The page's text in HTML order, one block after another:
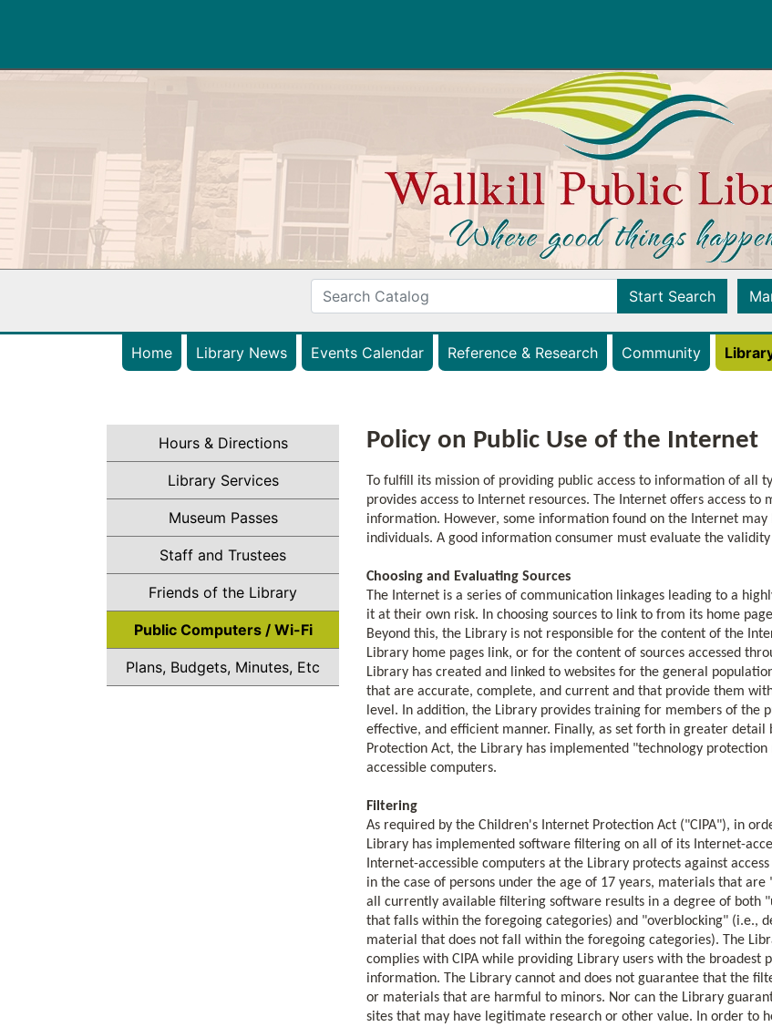
Wallkill Public
Start Search
Home Library News Events Calendar(opens in a new tab)
Reference & Research Community
Hours & Directions
Library Services
Museum Passes
Staff and Trustees
Friends of the Library
Public Computers / Wi-Fi
Plans, Budgets, Minutes, Etc
Policy on Public Use of the Internet
To fulfill its mission of providing public access to information of all
provides access to Internet resources. The Internet offers access
information. However, some information found on the Internet
individuals. A good information consumer must evaluate the
Choosing and Evaluating Sources
The Internet is a series of communication linkages leading to a
it at their own risk. In choosing sources to link to from its home
Beyond this, the Library is not responsible for the content of the
Library home pages link, or for the content of sources accessed
Library has created and linked to websites for the general
that are accurate, complete, and current and that provide them
level. In addition, the Library provides training for members of the
effective, and efficient manner. Finally, as set forth in greater
Protection Act, the Library has implemented "technology
accessible computers.
Filtering
As required by the Children's Internet Protection Act ("CIPA"), in
Library has implemented software filtering on all of its Internet-
Internet-accessible computers at the Library protects against
in the case of persons under the age of 17 years, materials that
all currently available filtering software results in a degree of both
that falls within the foregoing categories) and "overblocking" (i.e.,
material that does not fall within the foregoing categories). The
complies with CIPA while providing Library users with the broadest
information. The Library cannot and does not guarantee that the
or materials that are harmful to minors. Nor can the Library
sites that may have legitimate research or other value. In order to